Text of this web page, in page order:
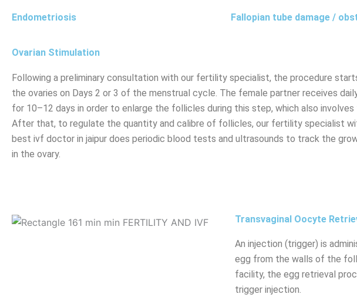
Endometriosis Fallopian tube damage /
Ovarian Stimulation
Following a preliminary consultation with our fertility specialist, the procedure
the ovaries on Days 2 or 3 of the menstrual cycle. The female partner receives
for 10–12 days in order to enlarge the follicles during this step, which also involves
After that, to regulate the quantity and calibre of follicles, our fertility specialist
best ivf doctor in jaipur does periodic blood tests and ultrasounds to track the
in the ovary.
Transvaginal Oocyte
An injection (trigger) is
egg from the walls of the
facility, the egg retrieval
trigger injection.